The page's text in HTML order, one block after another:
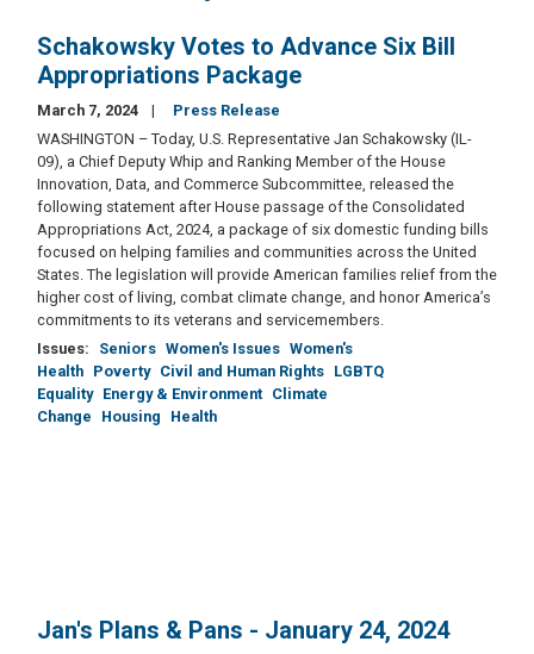
Schakowsky Votes to Advance Six Bill
Appropriations Package
March 7, 2024
Press Release
WASHINGTON – Today, U.S. Representative Jan Schakowsky (IL-
09), a Chief Deputy Whip and Ranking Member of the House
Innovation, Data, and Commerce Subcommittee, released the
following statement after House passage of the Consolidated
Appropriations Act, 2024, a package of six domestic funding bills
focused on helping families and communities across the United
States. The legislation will provide American families relief from the
higher cost of living, combat climate change, and honor America’s
commitments to its veterans and servicemembers.
Issues: Seniors Women's Issues Women's
Health Poverty Civil and Human Rights LGBTQ
Equality Energy & Environment Climate
Change
Housing Health
Jan's Plans & Pans - January 24, 2024